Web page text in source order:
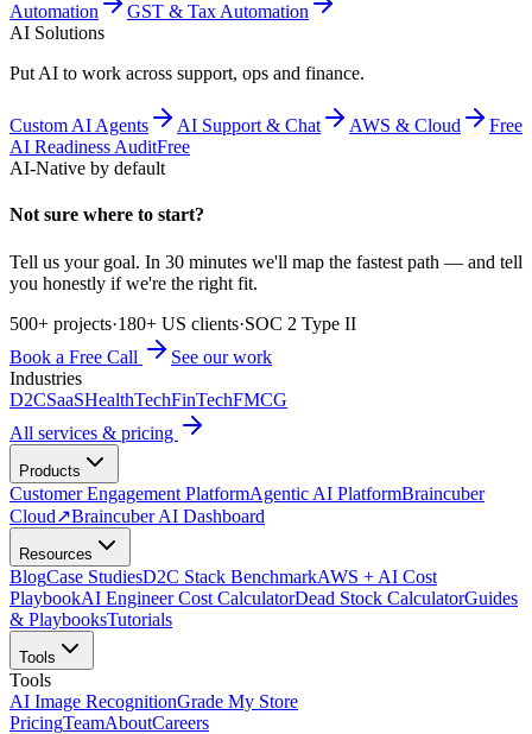
Automation
GST & Tax Automation
AI Solutions
Put AI to work across support, ops and finance.
Custom AI Agents AI Support & Chat AWS & Cloud
Free
AI Readiness AuditFree
AI-Native by default
Not sure where to start?
Tell us your goal. In 30 minutes we'll map the fastest path — and tell
you honestly if we're the right fit.
500+ projects·180+ US clients·SOC 2 Type II
Book a Free Call
See our work
Industries
D2CSaaSHealthTechFinTechFMCG
All services & pricing
Products
Customer Engagement PlatformAgentic AI PlatformBraincuber
Cloud↗Braincuber AI Dashboard
Resources
BlogCase StudiesD2C Stack BenchmarkAWS + AI Cost
PlaybookAI Engineer Cost CalculatorDead Stock CalculatorGuides
& PlaybooksTutorials
Tools
Tools
AI Image RecognitionGrade My Store
PricingTeamAboutCareers